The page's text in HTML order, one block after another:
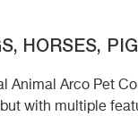
HORSES,
Animal Arco Pet
with multiple